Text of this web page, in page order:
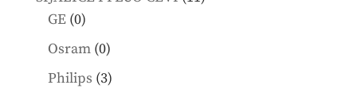
GE 00
products
Osram 00
products
Philips 33